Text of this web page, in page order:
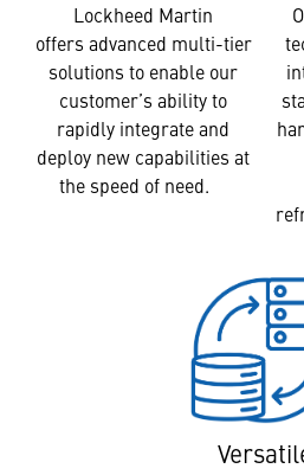
Lockheed Martin
offers advanced multi-tier
solutions to enable our
customer’s ability to
rapidly integrate and
deploy new capabilities at
the speed of need.